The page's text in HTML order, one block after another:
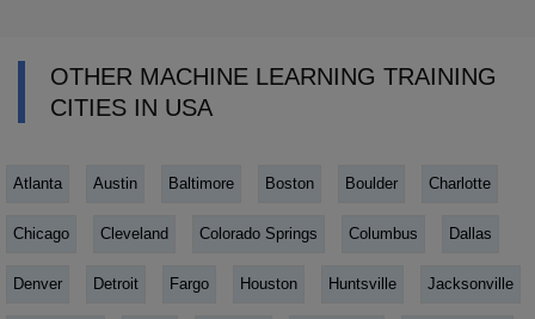
OTHER MACHINE LEARNING TRAINING
CITIES IN USA
Atlanta Austin Baltimore Boston Boulder Charlotte
Chicago Cleveland Colorado Springs Columbus Dallas
Denver Detroit Fargo Houston Huntsville Jacksonville